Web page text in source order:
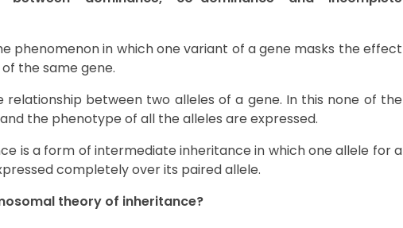
phenomenon in which one variant of a gene masks the effect
the same gene.
relationship between two alleles of a gene. In this none of the
the phenotype of all the alleles are expressed.
is a form of intermediate inheritance in which one allele for a
completely over its paired allele.
theory of inheritance?